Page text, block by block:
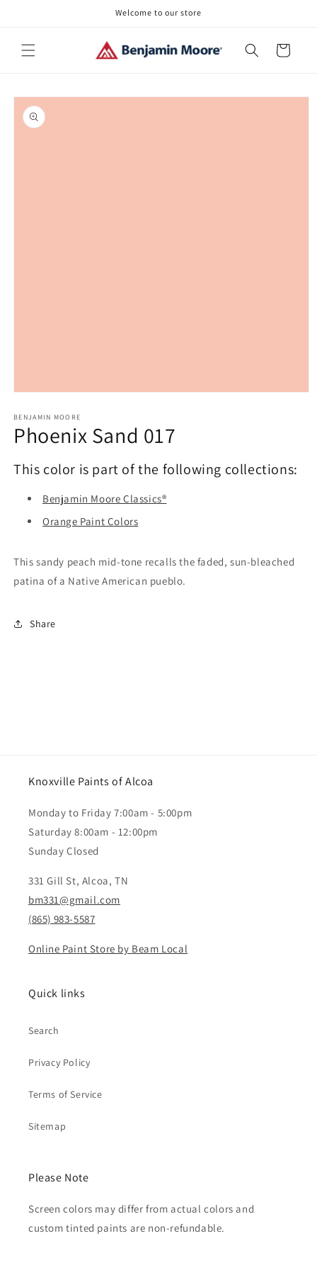
Welcome to our store
Cart
Skip to
product
information
1
in
modal
BENJAMIN MOORE
Phoenix Sand 017
This color is part of the following collections:
Benjamin Moore Classics®
Orange Paint Colors
This sandy peach mid-tone recalls the faded, sun-bleached
patina of a Native American pueblo.
Share
Knoxville Paints of Alcoa
Monday to Friday 7:00am - 5:00pm
Saturday 8:00am - 12:00pm
Sunday Closed
331 Gill St, Alcoa, TN
bm331@gmail.com
(865) 983-5587
Online Paint Store by Beam Local
Quick links
Search
Privacy Policy
Terms of Service
Sitemap
Please Note
Screen colors may differ from actual colors and
custom tinted paints are non-refundable.